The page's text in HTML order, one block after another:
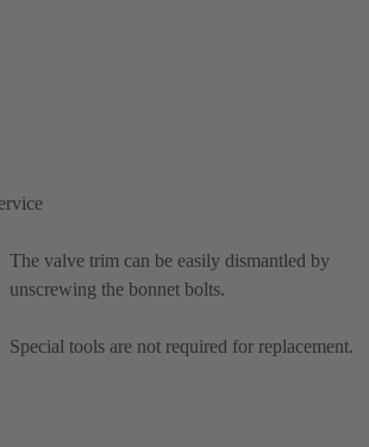
The valve trim can be easily dismantled by
unscrewing the bonnet bolts.
Special tools are not required for replacement.